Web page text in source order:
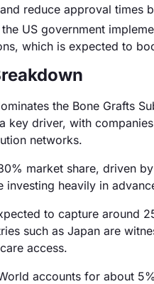
reduce approval times
US government
which is expected to
the Bone Grafts
key driver, with
networks.
market share, driven
investing heavily in
to capture around
such as Japan are
access.
accounts for about